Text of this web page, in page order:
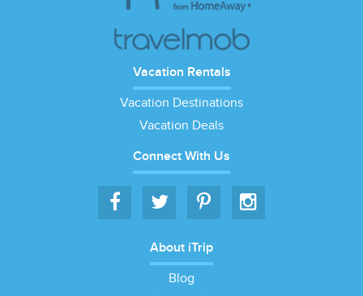
Vacation Rentals
Vacation Destinations
Vacation Deals
Connect With Us
About iTrip
Blog